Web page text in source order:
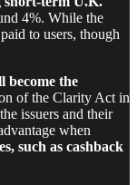
4%. While the
to users, though
become the
of the Clarity Act in
issuers and their
when
such as cashback